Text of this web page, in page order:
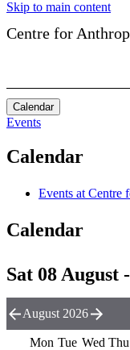
Skip to main content
Centre for
Calendar
Events
Calendar
Events at Centre
Calendar
Sat 08 August
August 2026
Mon Tue Wed Thu